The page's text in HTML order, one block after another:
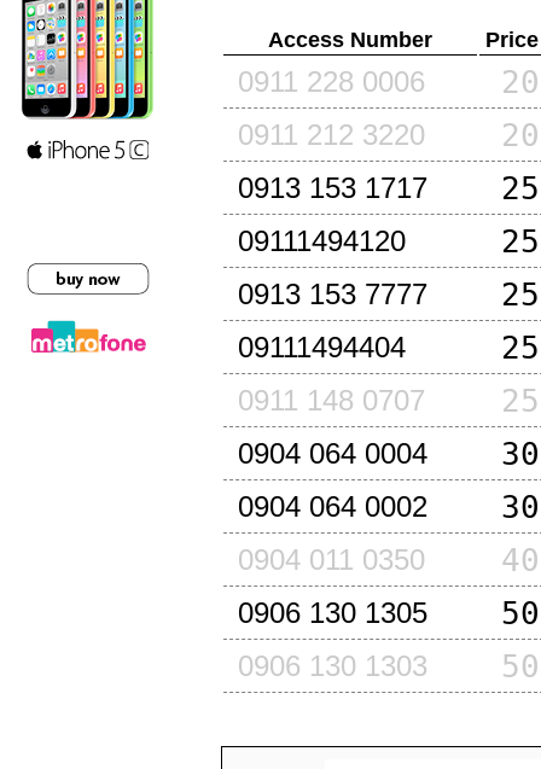
Access Number
0911 228 0006
0911 212 3220
0913 153 1717
09111494120
0913 153 7777
09111494404
0911 148 0707
0904 064 0004
0904 064 0002
0904 011 0350
0906 130 1305
0906 130 1303